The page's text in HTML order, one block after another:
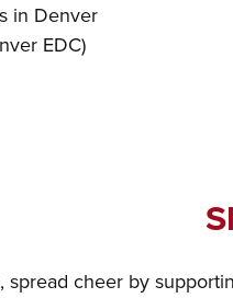
in Denver
EDC)
spread cheer by